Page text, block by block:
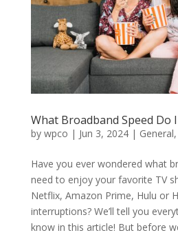
What Broadband Speed Do
by wpco | Jun 3, 2024| General,
Have you ever wondered what
need to enjoy your favorite TV
Netflix, Amazon Prime, Hulu or
interruptions? We’ll tell you
know in this article! But before